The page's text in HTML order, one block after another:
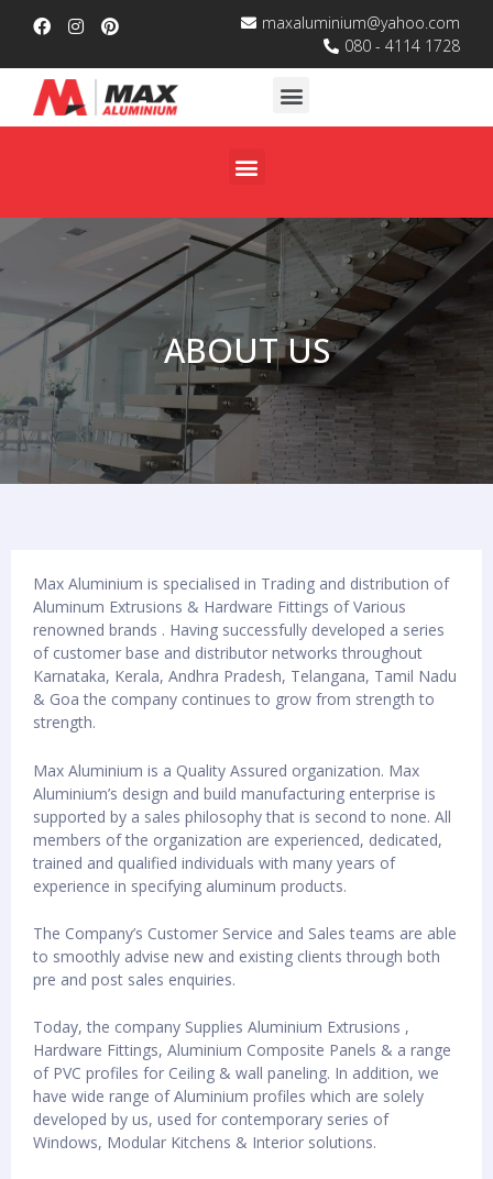
maxaluminium@yahoo.com
080 - 4114 1728
ABOUT US
Max Aluminium is specialised in Trading and distribution of
Aluminum Extrusions & Hardware Fittings of Various
renowned brands . Having successfully developed a series
of customer base and distributor networks throughout
Karnataka, Kerala, Andhra Pradesh, Telangana, Tamil Nadu
& Goa the company continues to grow from strength to
strength.
Max Aluminium is a Quality Assured organization. Max
Aluminium’s design and build manufacturing enterprise is
supported by a sales philosophy that is second to none. All
members of the organization are experienced, dedicated,
trained and qualified individuals with many years of
experience in specifying aluminum products.
The Company’s Customer Service and Sales teams are able
to smoothly advise new and existing clients through both
pre and post sales enquiries.
Today, the company Supplies Aluminium Extrusions ,
Hardware Fittings, Aluminium Composite Panels & a range
of PVC profiles for Ceiling & wall paneling. In addition, we
have wide range of Aluminium profiles which are solely
developed by us, used for contemporary series of
Windows, Modular Kitchens & Interior solutions.